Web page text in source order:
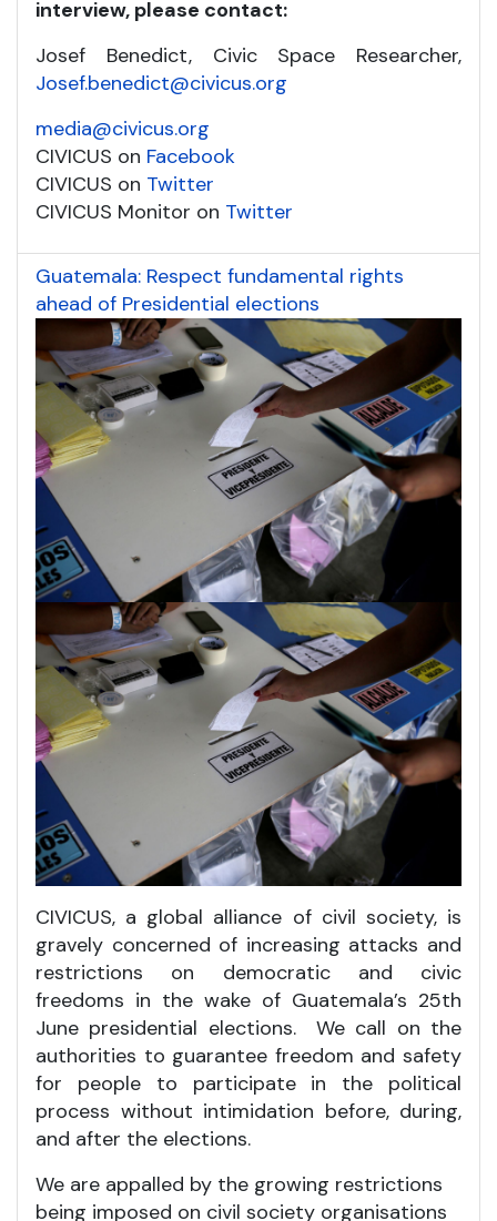
interview, please contact:
Josef Benedict, Civic Space Researcher,
Josef.benedict@civicus.org
media@civicus.org
CIVICUS on Facebook
CIVICUS on Twitter
CIVICUS Monitor on Twitter
Guatemala: Respect fundamental rights
ahead of Presidential elections
CIVICUS, a global alliance of civil society, is
gravely concerned of increasing attacks and
restrictions on democratic and civic
freedoms in the wake of Guatemala’s 25th
June presidential elections. We call on the
authorities to guarantee freedom and safety
for people to participate in the political
process without intimidation before, during,
and after the elections.
We are appalled by the growing restrictions
being imposed on civil society organisations